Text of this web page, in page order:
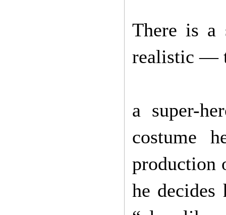
There is a
realistic —
a super-
costume
production
he